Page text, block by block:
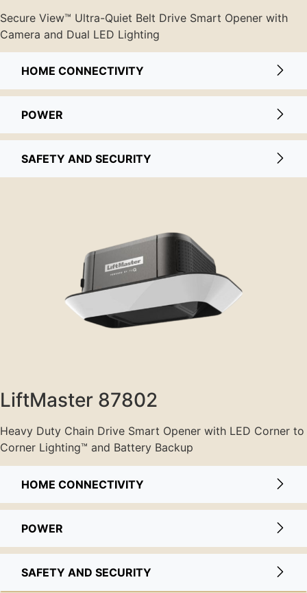
Secure View™ Ultra-Quiet Belt Drive Smart Opener with
Camera and Dual LED Lighting
HOME CONNECTIVITY
POWER
SAFETY AND SECURITY
LiftMaster 87802
Heavy Duty Chain Drive Smart Opener with LED Corner to
Corner Lighting™ and Battery Backup
HOME CONNECTIVITY
POWER
SAFETY AND SECURITY